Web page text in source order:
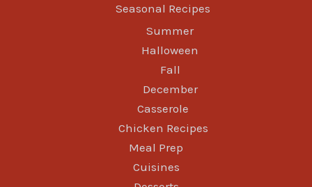
Seasonal Recipes
Summer
Halloween
Fall
December
Casserole
Chicken Recipes
Meal Prep
Cuisines